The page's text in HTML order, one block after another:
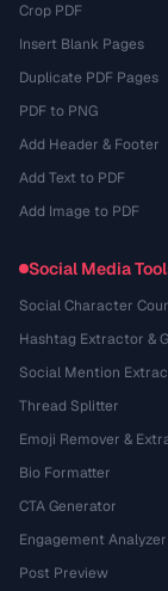
Crop PDF
Insert Blank Pages
Duplicate PDF Pages
PDF to PNG
Add Header & Footer
Add Text to PDF
Add Image to PDF
Social Media
Social Character
Hashtag Extractor &
Social Mention
Thread Splitter
Emoji Remover &
Bio Formatter
CTA Generator
Engagement Analyzer
Post Preview